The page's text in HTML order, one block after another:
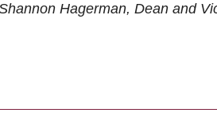
Hagerman, Dean and